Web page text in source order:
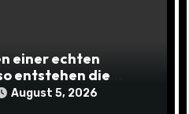
einer echten
entstehen die
August 5, 2026